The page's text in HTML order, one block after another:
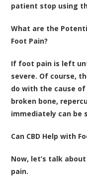
patient stop using
What are the
Foot Pain?
If foot pain is left
severe. Of course,
do with the cause
broken bone,
immediately can be
Can CBD Help with
Now, let’s talk
pain.